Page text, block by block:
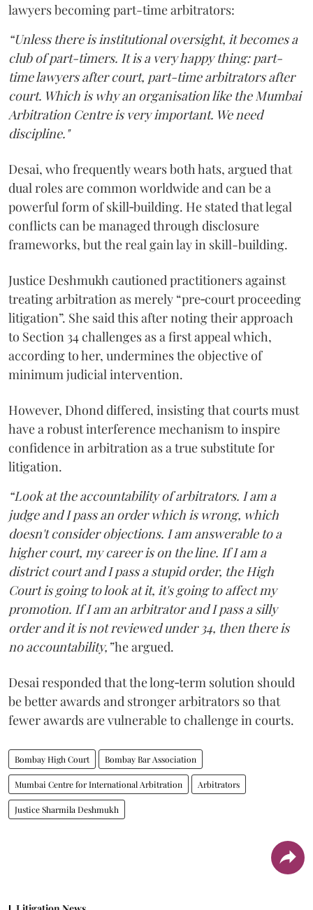
lawyers becoming part-time arbitrators:
“Unless there is institutional oversight, it becomes a
club of part-timers. It is a very happy thing: part-
time lawyers after court, part-time arbitrators after
court. Which is why an organisation like the Mumbai
Arbitration Centre is very important. We need
discipline."
Desai, who frequently wears both hats, argued that
dual roles are common worldwide and can be a
powerful form of skill‑building. He stated that legal
conflicts can be managed through disclosure
frameworks, but the real gain lay in skill-building.
Justice Deshmukh cautioned practitioners against
treating arbitration as merely “pre‑court proceeding
litigation”. She said this after noting their approach
to Section 34 challenges as a first appeal which,
according to her, undermines the objective of
minimum judicial intervention.
However, Dhond differed, insisting that courts must
have a robust interference mechanism to inspire
confidence in arbitration as a true substitute for
litigation.
“Look at the accountability of arbitrators. I am a
judge and I pass an order which is wrong, which
doesn't consider objections. I am answerable to a
higher court, my career is on the line. If I am a
district court and I pass a stupid order, the High
Court is going to look at it, it's going to affect my
promotion. If I am an arbitrator and I pass a silly
order and it is not reviewed under 34, then there is
no accountability,”he argued.
Desai responded that the long‑term solution should
be better awards and stronger arbitrators so that
fewer awards are vulnerable to challenge in courts.
Bombay High Court Bombay Bar Association
Mumbai Centre for International Arbitration Arbitrators
Justice Sharmila Deshmukh